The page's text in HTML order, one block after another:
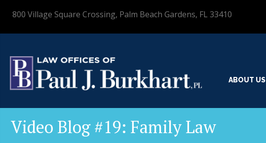
800 Village Square Crossing, Palm Beach Gardens, FL 33410
ABOUT US
Video Blog #19: Family Law